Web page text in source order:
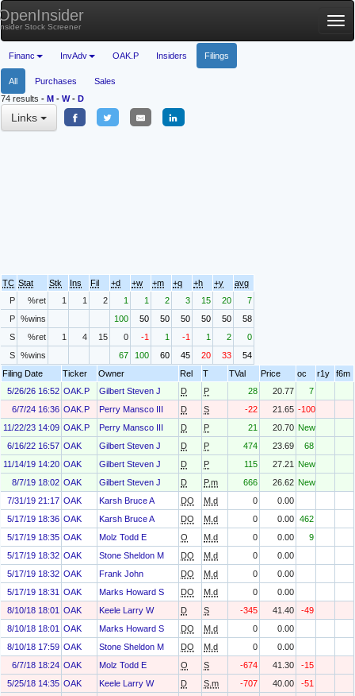
Stock Screener
Financ InvAdv OAK.P Insiders Filings
All Purchases
Sales
74 results - M - W- D
Links
TC Stat Stk Ins Fil +d +w +m +q +h +y
avg
P
%ret 1 1 2 1 1 2 3 15 20
7
P %wins 100 50 50 50 50 50
58
S
%ret 1 4 15 0 -1 1 -1 1 2
0
S %wins 67 100 60 45 20 33
54
Filing Date
Ticker Owner Rel T TVal Price oc r1y
f6m
5/26/26 16:52 OAK.P Gilbert Steven J D P 28 20.77
7
6/7/24 16:36 OAK.P Perry Mansco III D S -22 21.65 -100
11/22/23 14:09 OAK.P Perry Mansco III D P 21 20.70 New
6/16/22 16:57 OAK Gilbert Steven J D P 474 23.69
68
11/14/19 14:20 OAK Gilbert Steven J D P 115 27.21
New
8/7/19 18:02 OAK Gilbert Steven J D P.m 666 26.62 New
7/31/19 21:17 OAK Karsh Bruce A DO M.d 0
0.00
5/17/19 18:36 OAK Karsh Bruce A DO M.d 0 0.00 462
5/17/19 18:35 OAK Molz Todd E O M.d 0 0.00
9
5/17/19 18:32 OAK Stone Sheldon M DO M.d 0
0.00
5/17/19 18:32 OAK Frank John DO M.d 0
0.00
5/17/19 18:31 OAK Marks Howard S DO M.d 0
0.00
8/10/18 18:01 OAK Keele Larry W D S -345 41.40
-49
8/10/18 18:01 OAK Marks Howard S DO M.d 0
0.00
8/10/18 17:59 OAK Stone Sheldon M DO M.d 0
0.00
6/7/18 18:24 OAK Molz Todd E O S -674 41.30
-15
5/25/18 14:35 OAK Keele Larry W D S.m -707 40.00
-51